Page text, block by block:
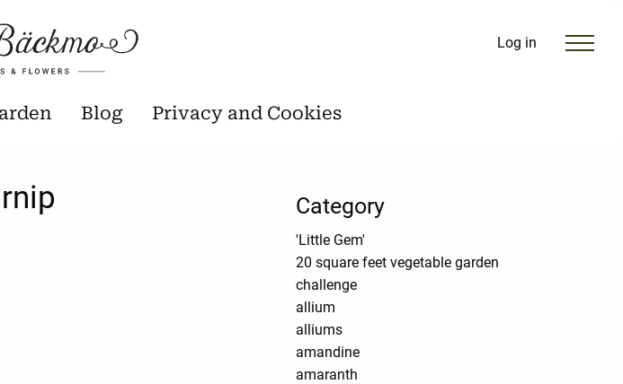
Log in
Blog Privacy and Cookies
Category
'Little Gem'
20 square feet vegetable garden
challenge
allium
alliums
amandine
amaranth